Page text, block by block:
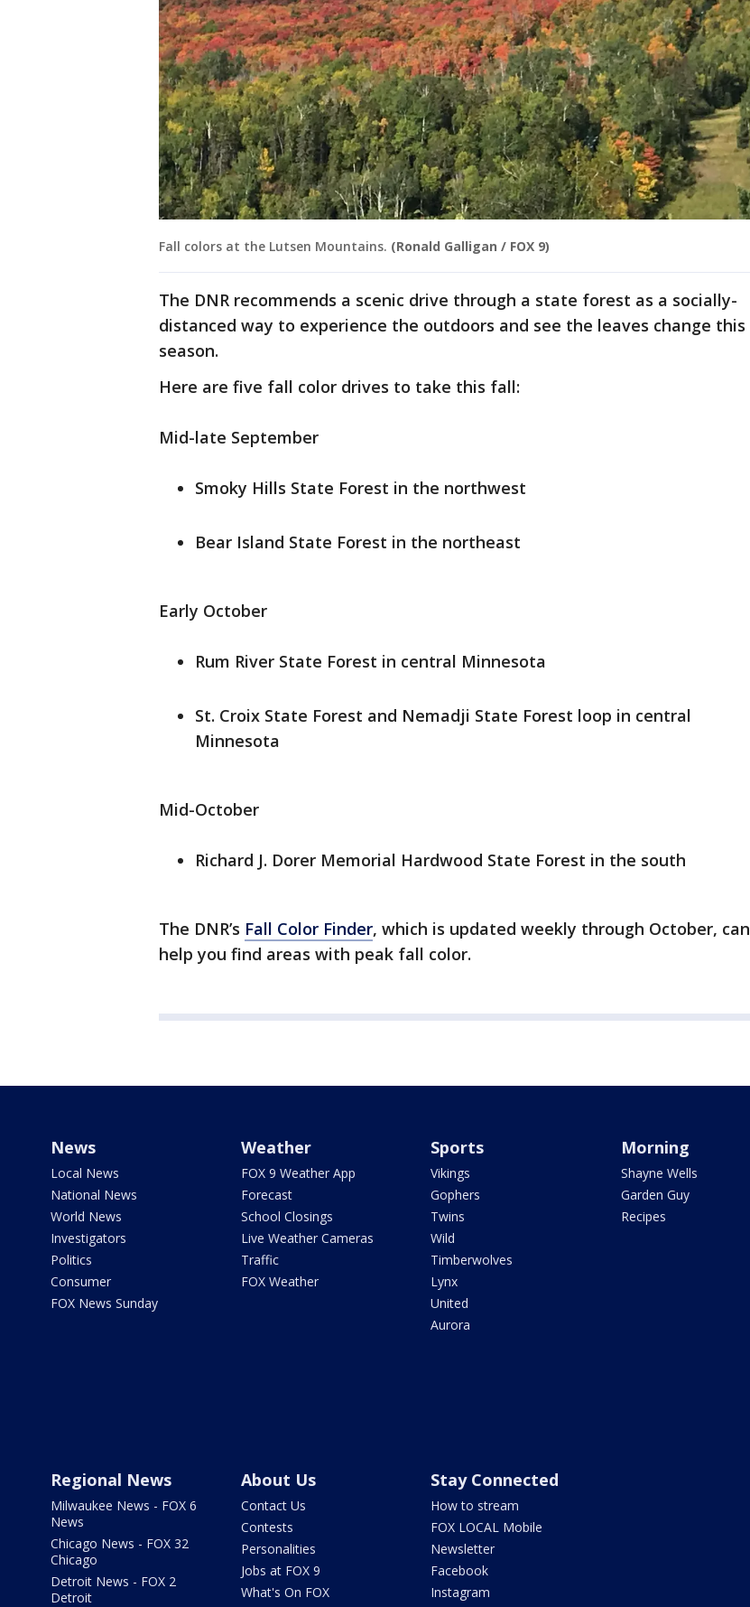
Fall colors at the Lutsen Mountains. (Ronald Galligan / FOX 9)
The DNR recommends a scenic drive through a state forest as a socially-
distanced way to experience the outdoors and see the leaves change this
season.
Here are five fall color drives to take this fall:
Mid-late September
Smoky Hills State Forest in the northwest
Bear Island State Forest in the northeast
Early October
Rum River State Forest in central Minnesota
St. Croix State Forest and Nemadji State Forest loop in central
Minnesota
Mid-October
Richard J. Dorer Memorial Hardwood State Forest in the south
The DNR’s Fall Color Finder, which is updated weekly through October, can
help you find areas with peak fall color.
News
Local News
National News
World News
Investigators
Politics
Consumer
FOX News Sunday
Weather
FOX 9 Weather App
Forecast
School Closings
Live Weather Cameras
Traffic
FOX Weather
Sports
Vikings
Gophers
Twins
Wild
Timberwolves
Lynx
United
Aurora
Morning
Shayne Wells
Garden Guy
Recipes
Regional News
Milwaukee News - FOX 6
News
Chicago News - FOX 32
Chicago
Detroit News - FOX 2
Detroit
About Us
Contact Us
Contests
Personalities
Jobs at FOX 9
What's On FOX
Stay Connected
How to stream
FOX LOCAL Mobile
Newsletter
Facebook
Instagram